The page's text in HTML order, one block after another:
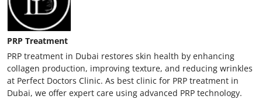
PRP Treatment
PRP treatment in Dubai restores skin health by enhancing
collagen production, improving texture, and reducing wrinkles
at Perfect Doctors Clinic. As best clinic for PRP treatment in
Dubai, we offer expert care using advanced PRP technology.